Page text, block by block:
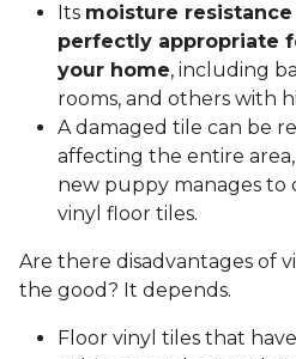
Its moisture
perfectly appropriate
your home, including
rooms, and others with
A damaged tile can be
affecting the entire
new puppy manages to
vinyl floor tiles.
Are there disadvantages of
the good? It depends.
Floor vinyl tiles that